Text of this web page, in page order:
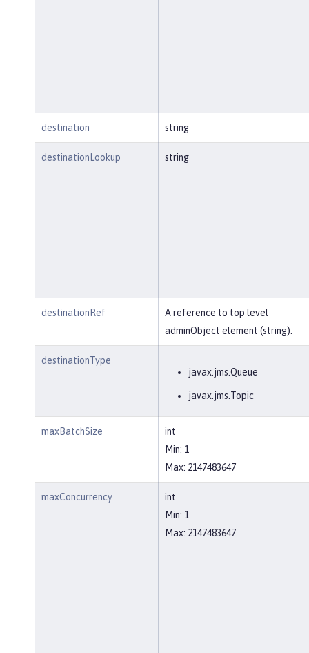
destination string
destinationLookup string
destinationRef
A reference to top level
adminObject element (string).
destinationType
javax.jms.Queue
javax.jms.Topic
maxBatchSize
int
Min: 1
Max: 2147483647
maxConcurrency
int
Min: 1
Max: 2147483647